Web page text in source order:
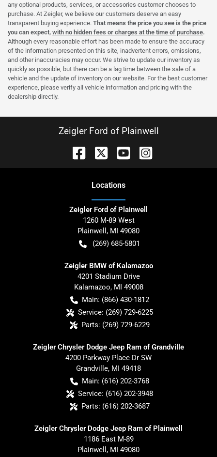
any optional products, services, or accessories customer chooses to
purchase. At Zeigler, we believe our customers deserve an easy
transparent buying experience. That means the price you see is the price
you can expect, with no hidden fees or charges at the time of purchase.
Although every reasonable effort has been made to ensure the accuracy
of the information presented on this site, inadvertent errors, omissions,
and other inaccuracies may occur. We strive to update our inventory as
quickly as possible, but there can be a lag time between the sale of a
vehicle and the update of inventory on our website. For the best customer
experience, please verify all vehicle information and pricing with the
dealership directly.
Zeigler Ford of Plainwell
Locations
Zeigler Ford of Plainwell
1260 M-89 West
Plainwell , MI 49080
(269) 685-5801
Zeigler BMW of Kalamazoo
4201 Stadium Drive
Kalamazoo, MI 49008
Main: (866) 430-1812
Service: (269) 729-6225
Parts: (269) 729-6229
Zeigler Chrysler Dodge Jeep Ram of Grandville
4200 Parkway Place Dr SW
Grandville, MI 49418
Main: (616) 202-3768
Service: (616) 202-3948
Parts: (616) 202-3687
Zeigler Chrysler Dodge Jeep Ram of Plainwell
1186 East M-89
Plainwell , MI 49080